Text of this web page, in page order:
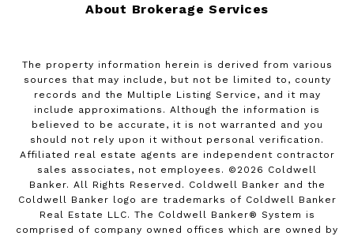
About Brokerage Services
The property information herein is derived from various
sources that may include, but not be limited to, county
records and the Multiple Listing Service, and it may
include approximations. Although the information is
believed to be accurate, it is not warranted and you
should not rely upon it without personal verification.
Affiliated real estate agents are independent contractor
sales associates, not employees. © 2026 Coldwell
Banker. All Rights Reserved. Coldwell Banker and the
Coldwell Banker logo are trademarks of Coldwell Banker
Real Estate LLC. The Coldwell Banker® System is
comprised of company owned offices which are owned by